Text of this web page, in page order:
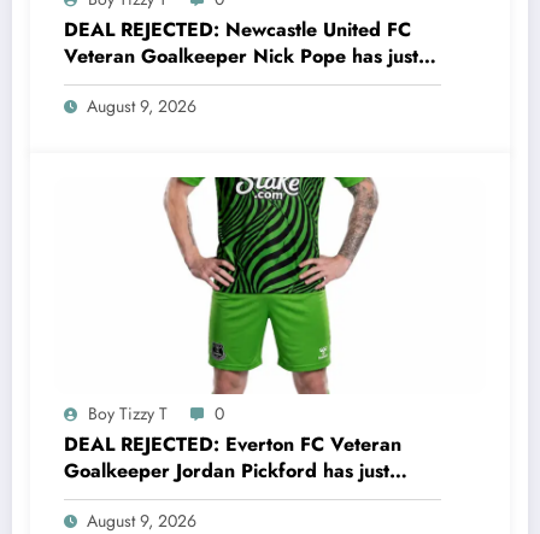
DEAL REJECTED: Newcastle United FC
Veteran Goalkeeper Nick Pope has just
rejected a stunning deal to…..see more
August 9, 2026
Boy Tizzy T 0
DEAL REJECTED: Everton FC Veteran
Goalkeeper Jordan Pickford has just
rejected a stunning deal to…..see more
August 9, 2026